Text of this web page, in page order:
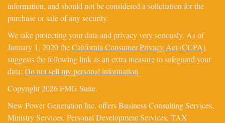
information, and should not be considered a solicitation for the
purchase or sale of any security.
We take protecting your data and privacy very seriously. As of
January 1, 2020 theCalifornia Consumer Privacy Act (CCPA)
suggests the following link as an extra measure to safeguard your
data: Do not sell my personal information.
Copyright 2026 FMG Suite.
New Power Generation Inc. offers Business Consulting Services,
Ministry Services, Personal Development Services, TAX